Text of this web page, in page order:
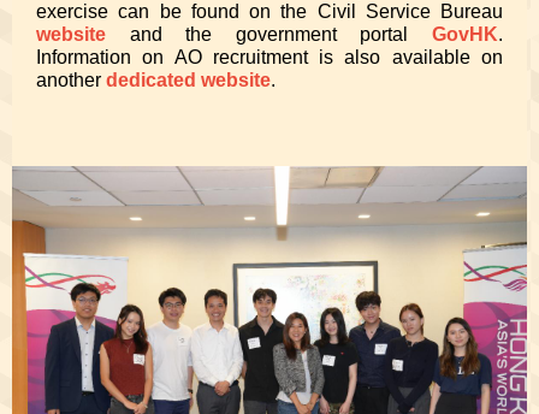
exercise can be found on the Civil Service Bureau
website
and the government portalGovHK.
Information on AO recruitment is also available on
another dedicated website.